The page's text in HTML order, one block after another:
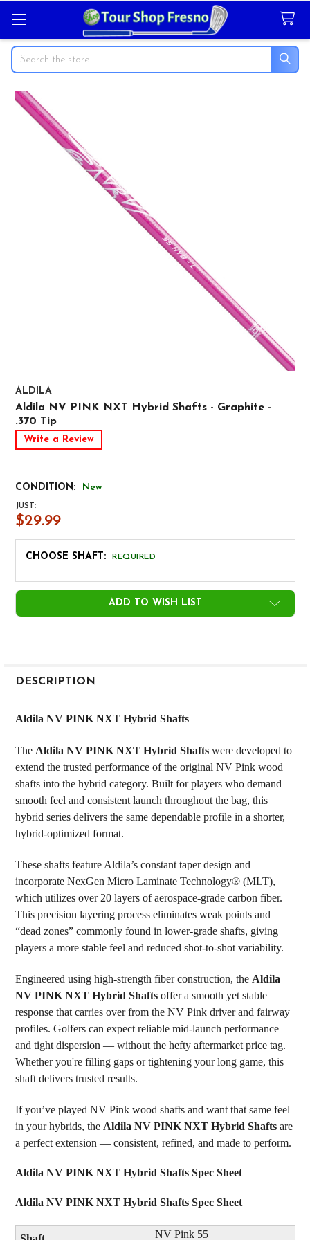
Search
ALDILA
Aldila NV PINK NXT Hybrid Shafts - Graphite -
.370 Tip
Write a Review
CONDITION: New
JUST:
$29.99
CHOOSE SHAFT: REQUIRED
CURRENT
STOCK:
ADD TO WISH LIST
BOUGHT
ALL
ADD
TO CART
DESCRIPTION
Aldila NV PINK NXT Hybrid Shafts
The Aldila NV PINK NXT Hybrid Shaftswere developed to
extend the trusted performance of the original NV Pink wood
shafts into the hybrid category. Built for players who demand
smooth feel and consistent launch throughout the bag, this
hybrid series delivers the same dependable profile in a shorter,
hybrid-optimized format.
These shafts feature Aldila’s constant taper design and
incorporate NexGen Micro Laminate Technology® (MLT),
which utilizes over 20 layers of aerospace-grade carbon fiber.
This precision layering process eliminates weak points and
“dead zones” commonly found in lower-grade shafts, giving
players a more stable feel and reduced shot-to-shot variability.
Engineered using high-strength fiber construction, the Aldila
NV PINK NXT Hybrid Shaftsoffer a smooth yet stable
response that carries over from the NV Pink driver and fairway
profiles. Golfers can expect reliable mid-launch performance
and tight dispersion — without the hefty aftermarket price tag.
Whether you're filling gaps or tightening your long game, this
shaft delivers trusted results.
If you’ve played NV Pink wood shafts and want that same feel
in your hybrids, the Aldila NV PINK NXT Hybrid Shaftsare
a perfect extension — consistent, refined, and made to perform.
Aldila NV PINK NXT Hybrid Shafts Spec Sheet
Aldila NV PINK NXT Hybrid Shafts Spec Sheet
NV Pink 55